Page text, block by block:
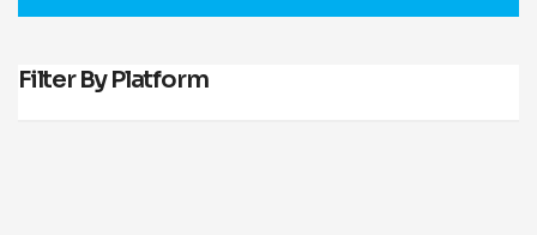
Infographic
Medical
Invoice
Magazine
Pinterest
Infographics 0
Cart
Filter By Platform